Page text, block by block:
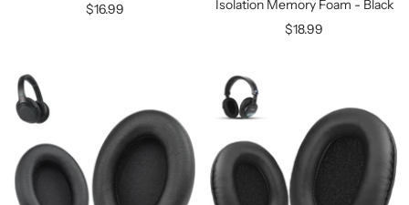
Sale
$16.99
Isolation Memory Foam - Black
Sale
$18.99